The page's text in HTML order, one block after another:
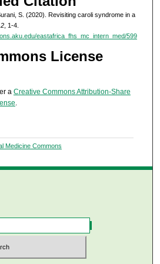
S. (2020). Revisiting caroli syndrome in a
, 1-4.
eastafrica_fhs_mc_intern_med/599
License
a Creative Commons Attribution-Share
.
Medicine Commons